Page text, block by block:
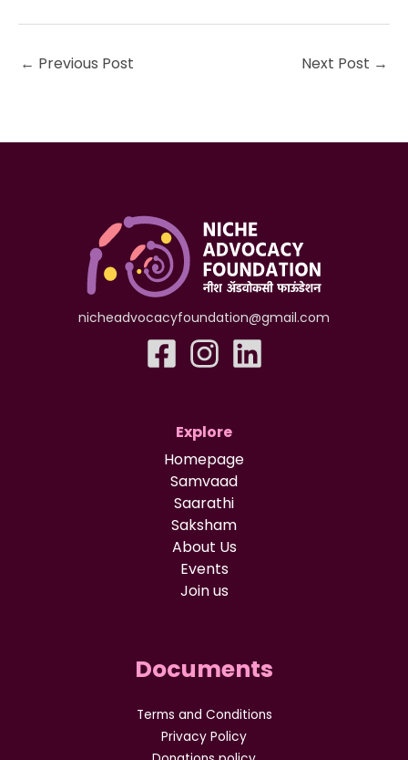
← Previous Post Next Post →
nicheadvocacyfoundation@gmail.com
Explore
Homepage
Samvaad
Saarathi
Saksham
About Us
Events
Join us
Documents
Terms and Conditions
Privacy Policy